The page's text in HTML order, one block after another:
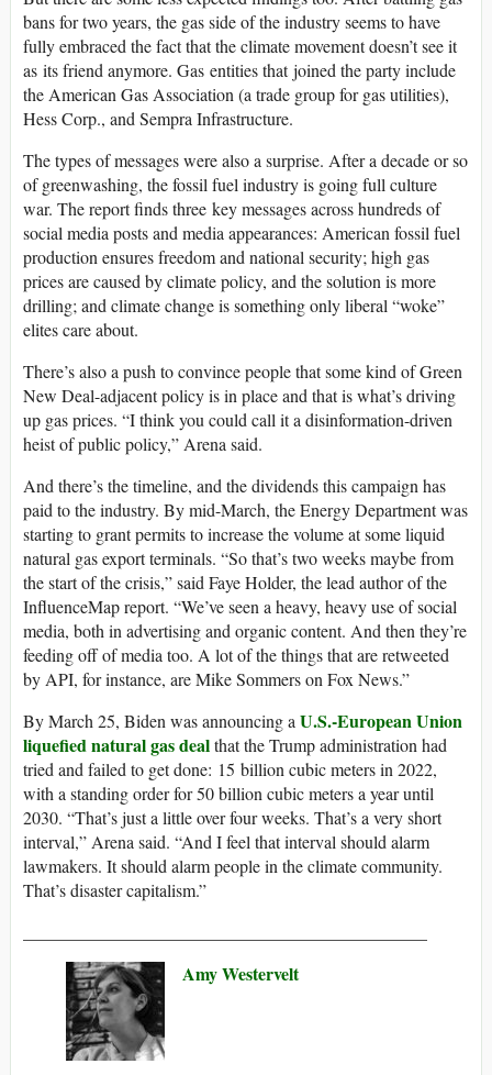
bans for two years, the gas side of the industry seems to have
fully embraced the fact that the climate movement doesn’t see it
as its friend anymore. Gas entities that joined the party include
the American Gas Association (a trade group for gas utilities),
Hess Corp., and Sempra Infrastructure.
The types of messages were also a surprise. After a decade or so
of greenwashing, the fossil fuel industry is going full culture
war. The report finds three key messages across hundreds of
social media posts and media appearances: American fossil fuel
production ensures freedom and national security; high gas
prices are caused by climate policy, and the solution is more
drilling; and climate change is something only liberal “woke”
elites care about.
There’s also a push to convince people that some kind of Green
New Deal-adjacent policy is in place and that is what’s driving
up gas prices. “I think you could call it a disinformation-driven
heist of public policy,” Arena said.
And there’s the timeline, and the dividends this campaign has
paid to the industry. By mid-March, the Energy Department was
starting to grant permits to increase the volume at some liquid
natural gas export terminals. “So that’s two weeks maybe from
the start of the crisis,” said Faye Holder, the lead author of the
InfluenceMap report. “We’ve seen a heavy, heavy use of social
media, both in advertising and organic content. And then they’re
feeding off of media too. A lot of the things that are retweeted
by API, for instance, are Mike Sommers on Fox News.”
By March 25, Biden was announcing a U.S.-European Union
liquefied natural gas dealthat the Trump administration had
tried and failed to get done: 15 billion cubic meters in 2022,
with a standing order for 50 billion cubic meters a year until
2030. “That’s just a little over four weeks. That’s a very short
interval,” Arena said. “And I feel that interval should alarm
lawmakers. It should alarm people in the climate community.
That’s disaster capitalism.”
Amy Westervelt